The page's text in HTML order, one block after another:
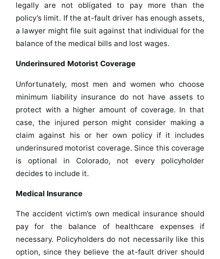
legally are not obligated to pay more than the
policy’s limit. If the at-fault driver has enough assets,
a lawyer might file suit against that individual for the
balance of the medical bills and lost wages.
Underinsured Motorist Coverage
Unfortunately, most men and women who choose
minimum liability insurance do not have assets to
protect with a higher amount of coverage. In that
case, the injured person might consider making a
claim against his or her own policy if it includes
underinsured motorist coverage. Since this coverage
is optional in Colorado, not every policyholder
decides to include it.
Medical Insurance
The accident victim’s own medical insurance should
pay for the balance of healthcare expenses if
necessary. Policyholders do not necessarily like this
option, since they believe the at-fault driver should